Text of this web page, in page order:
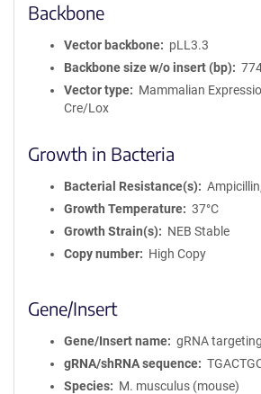
Backbone
Vector backbone
pLL3.3
Backbone size w/o insert (bp)
Vector type
Mammalian
Cre/Lox
Growth in Bacteria
Bacterial Resistance(s)
Growth Temperature
37°C
Growth Strain(s)
NEB Stable
Copy number
High Copy
Gene/Insert
Gene/Insert name
gRNA
gRNA/shRNA sequence
Species
M. musculus (mouse)